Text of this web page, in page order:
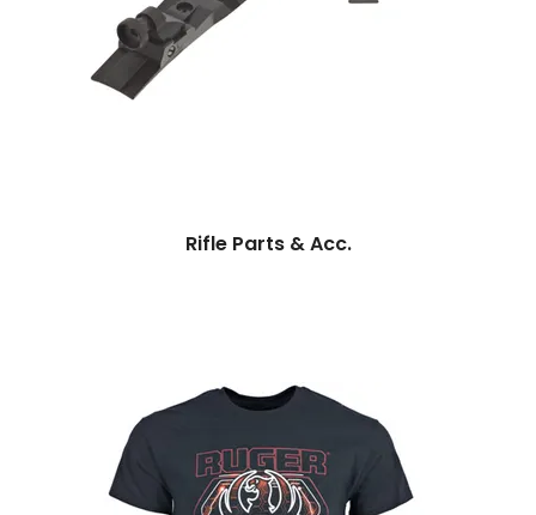
Rifle Parts & Acc.